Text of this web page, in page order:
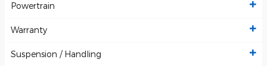
Powertrain
Warranty
Suspension / Handling